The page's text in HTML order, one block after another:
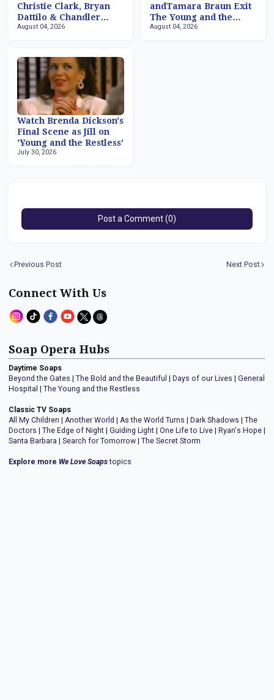
Christie Clark, Bryan
Dattilo & Chandler
Massey Returning to
August 04, 2026
andTamara Braun Exit
The Young and the
Restless
August 04, 2026
Watch Brenda Dickson's
Final Scene as Jill on
'Young and the Restless'
July 30, 2026
Post a Comment (0)
Previous Post Next Post
Connect With Us
Soap Opera Hubs
Daytime Soaps
Beyond the Gates | The Bold and the Beautiful | Days of our Lives | General
Hospital | The Young and the Restless
Classic TV Soaps
All My Children | Another World | As the World Turns | Dark Shadows | The
Doctors | The Edge of Night | Guiding Light | One Life to Live | Ryan's Hope |
Santa Barbara | Search for Tomorrow | The Secret Storm
Explore more We Love Soapstopics